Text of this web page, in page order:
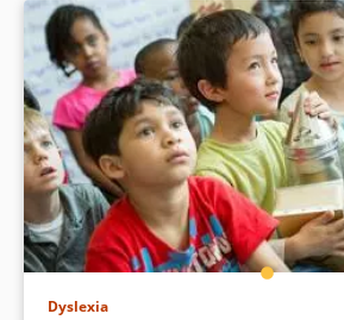
Dyslexia